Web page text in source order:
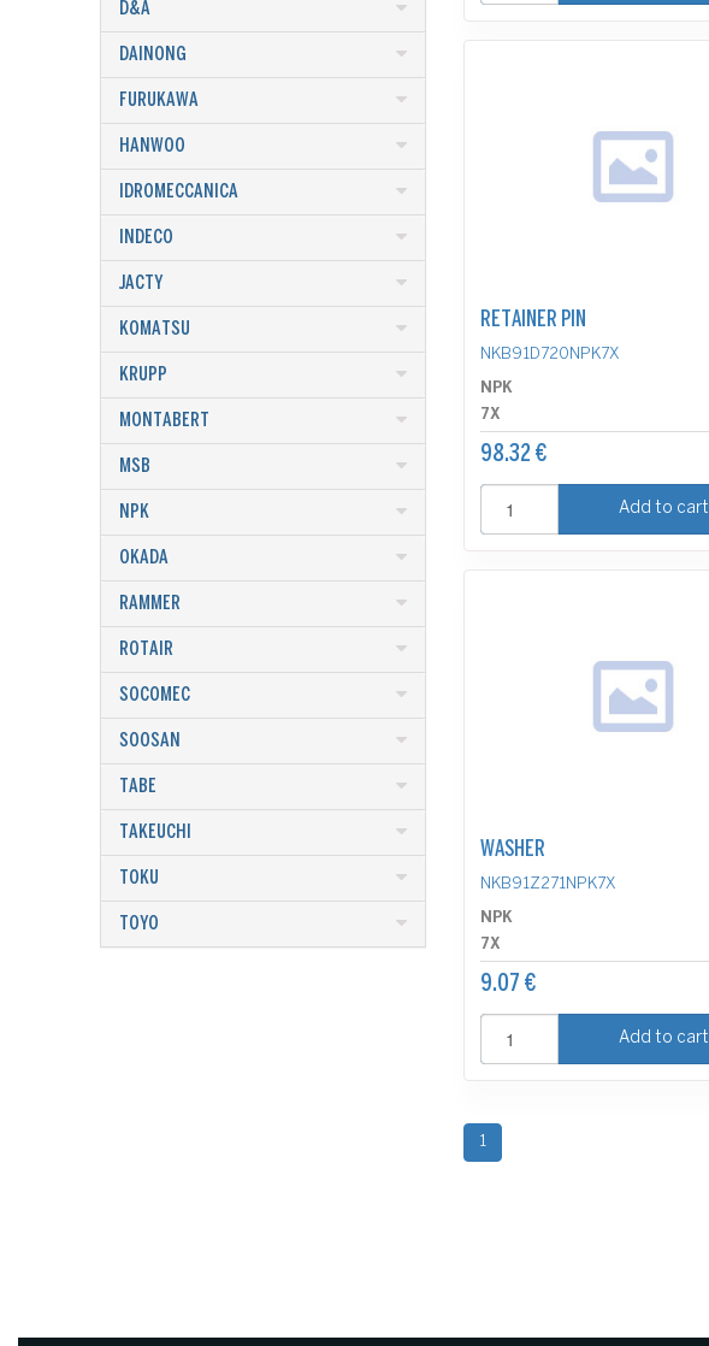
D&A
DAINONG
FURUKAWA
HANWOO
IDROMECCANICA
INDECO
JACTY
KOMATSU
KRUPP
MONTABERT
MSB
NPK
OKADA
RAMMER
ROTAIR
SOCOMEC
SOOSAN
TABE
TAKEUCHI
TOKU
TOYO
RETAINER PIN
NKB91D720NPK7X
NPK
7X
98.32 €
Add to cart
WASHER
NKB91Z271NPK7X
NPK
7X
9.07 €
Add to cart
1